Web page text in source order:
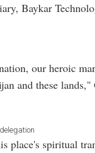
Baykar
our heroic
and these lands,"
place's spiritual